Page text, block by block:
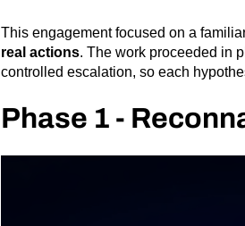
This engagement focused on a
real actions. The work proceeded in
controlled escalation, so each
Phase 1 -